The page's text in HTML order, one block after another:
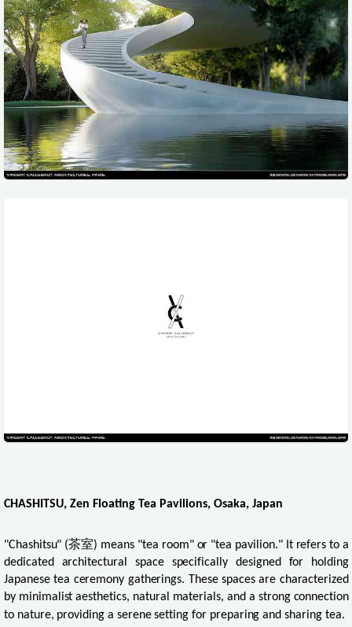
CHASHITSU, Zen Floating Tea Pavilions, Osaka, Japan
"Chashitsu" (茶室) means "tea room" or "tea pavilion." It refers to a
dedicated architectural space specifically designed for holding
Japanese tea ceremony gatherings. These spaces are characterized
by minimalist aesthetics, natural materials, and a strong connection
to nature, providing a serene setting for preparing and sharing tea.